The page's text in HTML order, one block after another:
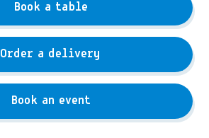
Book a table
Order a delivery
Book an event